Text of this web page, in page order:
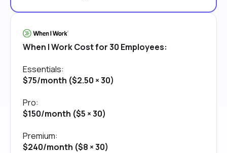
When I Work Cost for 30 Employees:
Essentials:
$75/month ($2.50 × 30)
Pro:
$150/month ($5 × 30)
Premium:
$240/month ($8 × 30)